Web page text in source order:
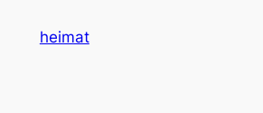
heimat